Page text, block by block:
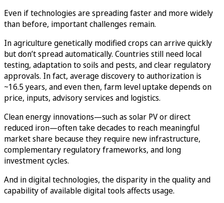
Even if technologies are spreading faster and more widely
than before, important challenges remain.
In agriculture genetically modified crops can arrive quickly
but don’t spread automatically. Countries still need local
testing, adaptation to soils and pests, and clear regulatory
approvals. In fact, average discovery to authorization is
~16.5 years, and even then, farm level uptake depends on
price, inputs, advisory services and logistics.
Clean energy innovations—such as solar PV or direct
reduced iron—often take decades to reach meaningful
market share because they require new infrastructure,
complementary regulatory frameworks, and long
investment cycles.
And in digital technologies, the disparity in the quality and
capability of available digital tools affects usage.